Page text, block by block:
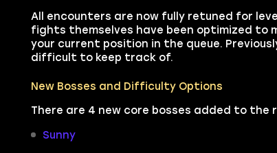
All encounters are now fully retuned for
fights themselves have been optimized to
your current position in the queue.
difficult to keep track of.
New Bosses and Difficulty Options
There are 4 new core bosses added to the
Sunny